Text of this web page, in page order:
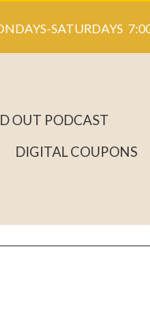
SATURDAYS
OUT PODCAST
DIGITAL COUPONS